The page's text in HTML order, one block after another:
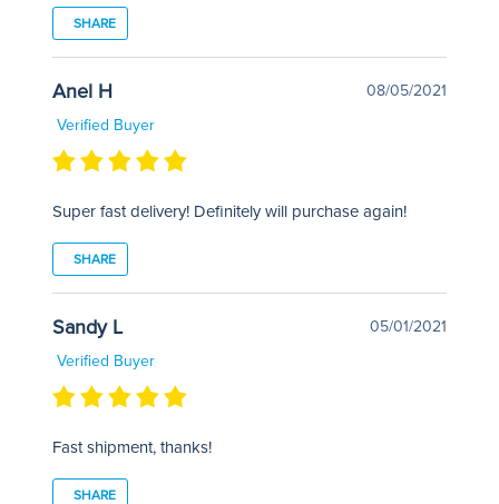
SHARE
Anel H
08/05/2021
Verified Buyer
Super fast delivery! Definitely will purchase again!
SHARE
Sandy L
05/01/2021
Verified Buyer
Fast shipment, thanks!
SHARE